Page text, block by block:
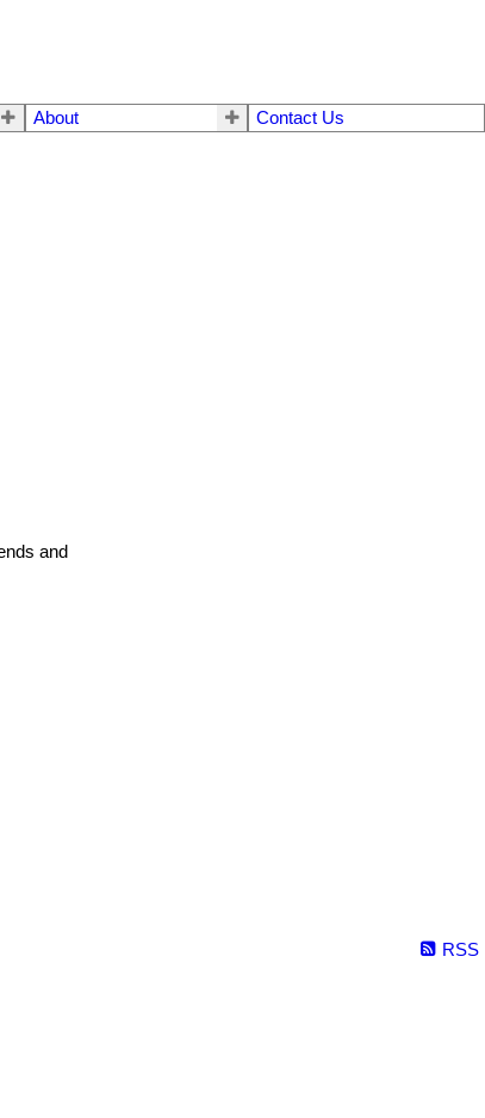
About Contact Us
and
RSS